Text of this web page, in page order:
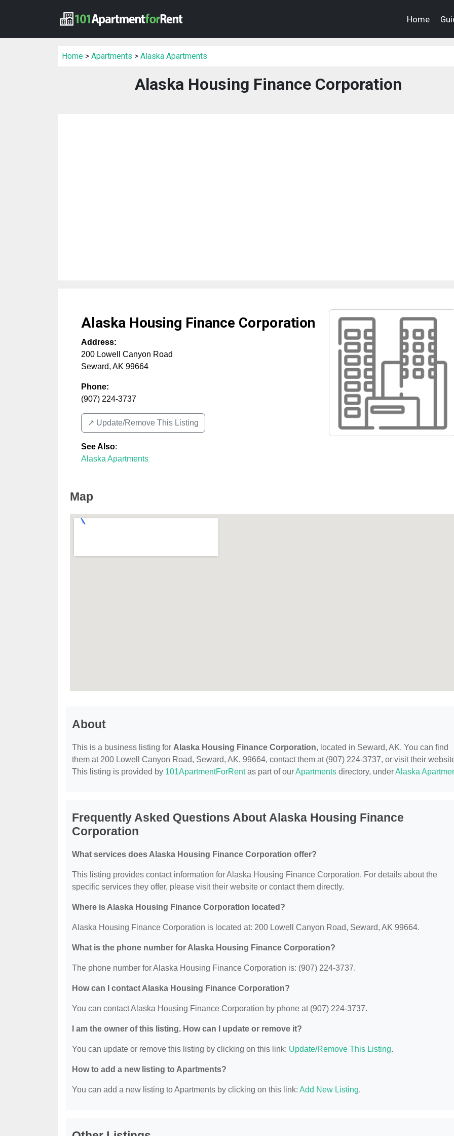
Home
Home > Apartments > Alaska Apartments
Alaska Housing Finance Corporation
Alaska Housing Finance Corporation
Address:
200 Lowell Canyon Road
Seward, AK 99664
Phone:
(907) 224-3737
↗️ Update/Remove This Listing
See Also:
Alaska Apartments
Map
About
This is a business listing for Alaska Housing Finance Corporation, located in Seward, AK. You can find
them at 200 Lowell Canyon Road, Seward, AK, 99664, contact them at (907) 224-3737, or visit their
This listing is provided by 101ApartmentForRentas part of ourApartments directory, underAlaska
Frequently Asked Questions About Alaska Housing Finance
Corporation
What services does Alaska Housing Finance Corporation offer?
This listing provides contact information for Alaska Housing Finance Corporation. For details about the
specific services they offer, please visit their website or contact them directly.
Where is Alaska Housing Finance Corporation located?
Alaska Housing Finance Corporation is located at: 200 Lowell Canyon Road, Seward, AK 99664.
What is the phone number for Alaska Housing Finance Corporation?
The phone number for Alaska Housing Finance Corporation is: (907) 224-3737.
How can I contact Alaska Housing Finance Corporation?
You can contact Alaska Housing Finance Corporation by phone at (907) 224-3737.
I am the owner of this listing. How can I update or remove it?
You can update or remove this listing by clicking on this link: Update/Remove This Listing.
How to add a new listing to Apartments?
You can add a new listing to Apartments by clicking on this link: Add New Listing.